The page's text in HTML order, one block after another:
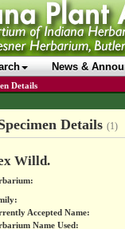
News &
Details
Details (1)
Willd.
Accepted Name:
Name Used: